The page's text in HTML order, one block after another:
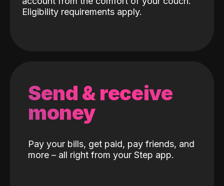
Eligibility requirements apply.
Send & receive
money
Pay your bills, get paid, pay friends, and
more – all right from your Step app.